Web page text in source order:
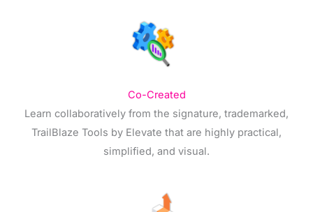
Co-Created
Learn collaboratively from the signature, trademarked,
TrailBlaze Tools by Elevate that are highly practical,
simplified, and visual.